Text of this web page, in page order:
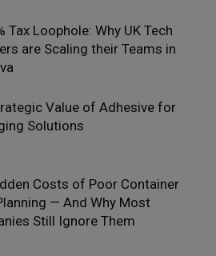
Tax Loophole: Why UK Tech
are Scaling their Teams in
Value of Adhesive for
Solutions
Costs of Poor Container
— And Why Most
Still Ignore Them